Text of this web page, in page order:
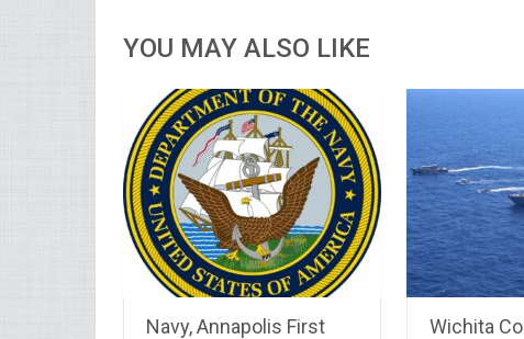
YOU MAY ALSO LIKE
Navy, Annapolis First
Wichita